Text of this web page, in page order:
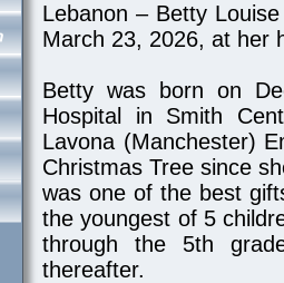
Lebanon – Betty
March 23, 2026, at her
Betty was born on
Hospital in Smith
Lavona (Manchester)
Christmas Tree since
was one of the best
the youngest of 5
through the 5th
thereafter.